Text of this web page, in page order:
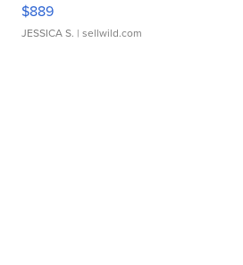
$889
JESSICA S. | sellwild.com